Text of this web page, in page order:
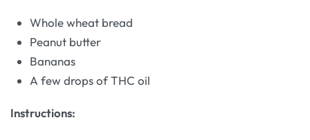
Whole wheat bread
Peanut butter
Bananas
A few drops of THC oil
Instructions: